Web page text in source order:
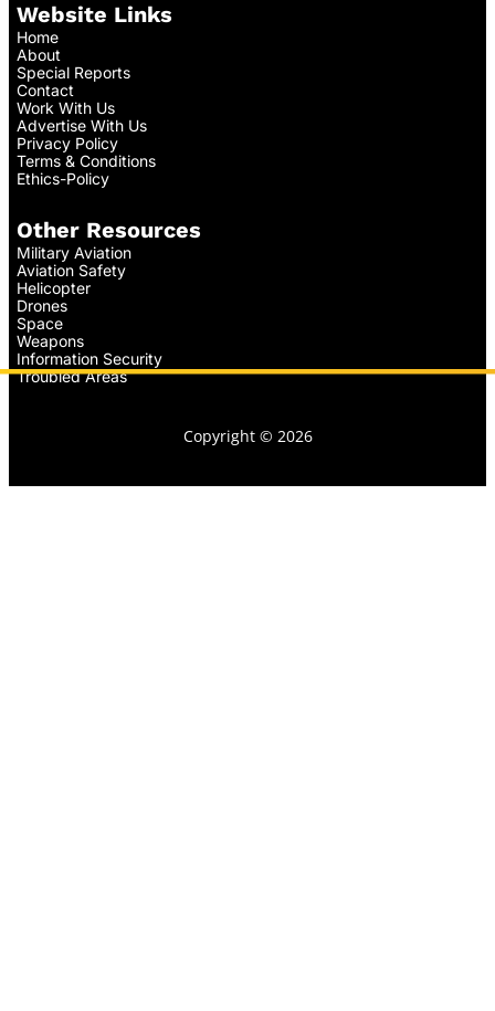
Website Links
Home
About
Special Reports
Contact
Work With Us
Advertise With Us
Privacy Policy
Terms & Conditions
Ethics-Policy
Other Resources
Military Aviation
Aviation Safety
Helicopter
Drones
Space
Weapons
Information Security
Troubled Areas
Copyright © 2026